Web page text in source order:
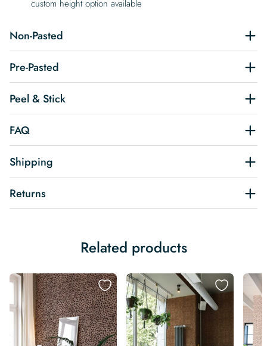
custom height option available
Non-Pasted
Pre-Pasted
Peel & Stick
FAQ
Shipping
Returns
Related products